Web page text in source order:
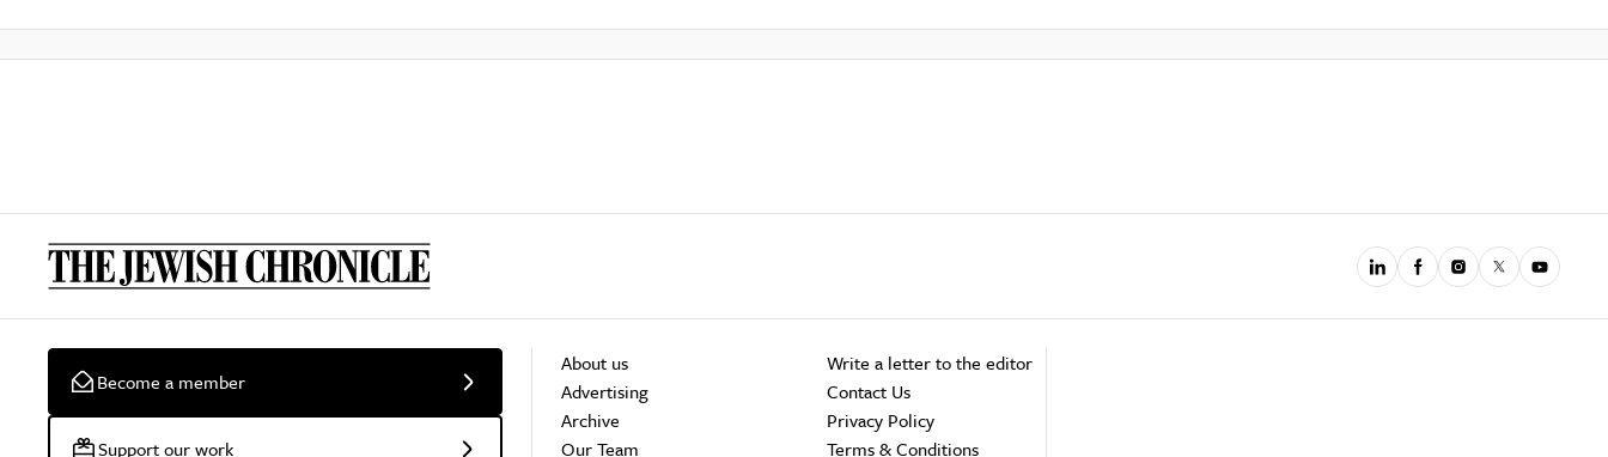
Become a member
Support our work
About us
Advertising
Archive
Our Team
Write a letter to the editor
Contact Us
Privacy Policy
Terms & Conditions